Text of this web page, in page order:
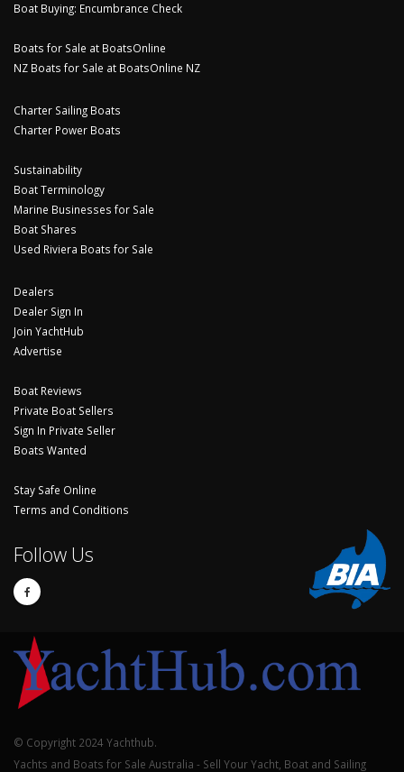
Boat Buying: Encumbrance Check
Boats for Sale at BoatsOnline
NZ Boats for Sale at BoatsOnline NZ
Charter Sailing Boats
Charter Power Boats
Sustainability
Boat Terminology
Marine Businesses for Sale
Boat Shares
Used Riviera Boats for Sale
Dealers
Dealer Sign In
Join YachtHub
Advertise
Boat Reviews
Private Boat Sellers
Sign In Private Seller
Boats Wanted
Stay Safe Online
Terms and Conditions
Follow Us
© Copyright 2024 Yachthub.
Yachts and Boats for Sale Australia - Sell Your Yacht, Boat and Sailing